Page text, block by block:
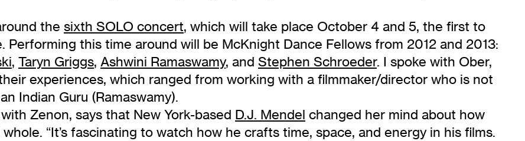
the sixth SOLO concert, which will take place October 4 and 5, the first to
this time around will be McKnight Dance Fellows from 2012 and 2013:
, Taryn Griggs, Ashwini Ramaswamy, and Stephen Schroeder. I spoke with Ober,
experiences, which ranged from working with a filmmaker/director who is not
Indian Guru (Ramaswamy).
Zenon, says that New York-based D.J. Mendel changed her mind about how
“It’s fascinating to watch how he crafts time, space, and energy in his films.